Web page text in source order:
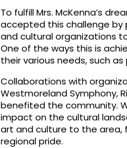
To fulfill Mrs. McKenna’s
accepted this challenge by
and cultural organizations
One of the ways this is
their various needs, such
Collaborations with
Westmoreland Symphony,
benefited the community.
impact on the cultural
art and culture to the area,
regional pride.